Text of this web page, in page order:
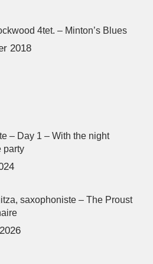
4tet. – Minton’s Blues
2018
– Day 1 – With the night
party
saxophoniste – The Proust